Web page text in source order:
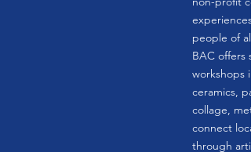
people of
BAC offers
workshops
ceramics,
collage,
connect
through